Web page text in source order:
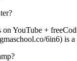
YouTube +
6in6)